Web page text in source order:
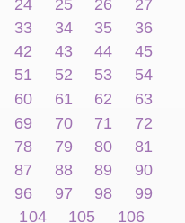
24 25 26
27
33 34 35
36
42 43 44
45
51 52 53
54
60 61 62
63
69 70 71
72
78 79 80
81
87 88 89
90
96 97 98
99
104 105
106